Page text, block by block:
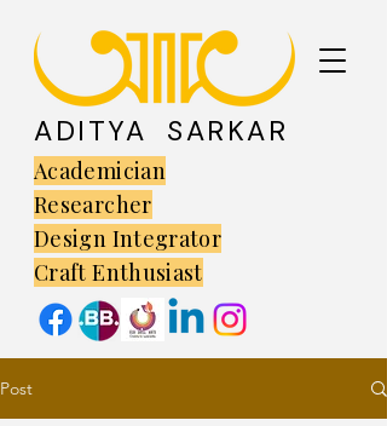
ADITYA SARKAR
Academician
Researcher
Design Integrator
Craft Enthusiast
Post